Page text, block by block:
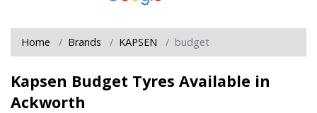
Home Brands KAPSEN budget
Kapsen Budget Tyres Available in
Ackworth